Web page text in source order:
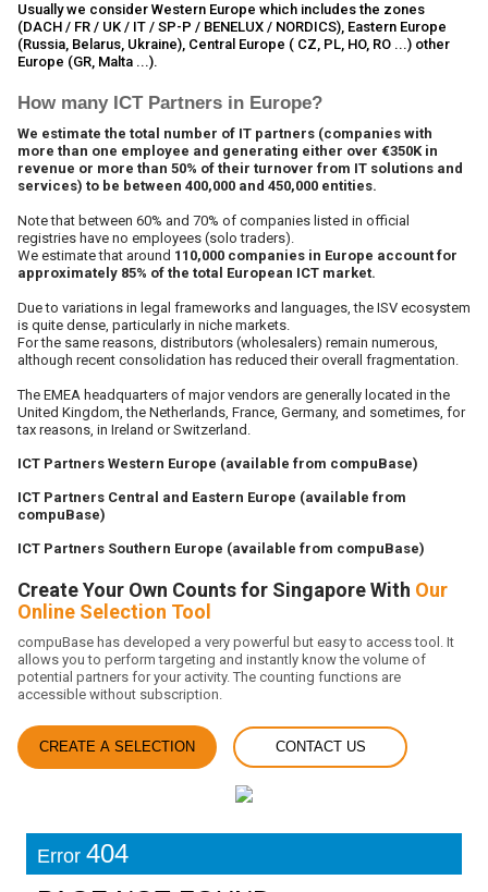
Usually we consider Western Europe which includes the zones
(DACH / FR / UK / IT / SP-P / BENELUX / NORDICS), Eastern Europe
(Russia, Belarus, Ukraine), Central Europe ( CZ, PL, HO, RO ...) other
Europe (GR, Malta ...).
How many ICT Partners in Europe?
We estimate the total number of IT partners (companies with
more than one employee and generating either over €350K in
revenue or more than 50% of their turnover from IT solutions and
services) to be between 400,000 and 450,000 entities.
Note that between 60% and 70% of companies listed in official
registries have no employees (solo traders).
We estimate that around 110,000 companies in Europe account for
approximately 85% of the total European ICT market.
Due to variations in legal frameworks and languages, the ISV ecosystem
is quite dense, particularly in niche markets.
For the same reasons, distributors (wholesalers) remain numerous,
although recent consolidation has reduced their overall fragmentation.
The EMEA headquarters of major vendors are generally located in the
United Kingdom, the Netherlands, France, Germany, and sometimes, for
tax reasons, in Ireland or Switzerland.
ICT Partners Western Europe (available from compuBase)
ICT Partners Central and Eastern Europe (available from
compuBase)
ICT Partners Southern Europe (available from compuBase)
Create Your Own Counts for Singapore With Our
Online Selection Tool
compuBase has developed a very powerful but easy to access tool. It
allows you to perform targeting and instantly know the volume of
potential partners for your activity. The counting functions are
accessible without subscription.
CREATE A SELECTION CONTACT US